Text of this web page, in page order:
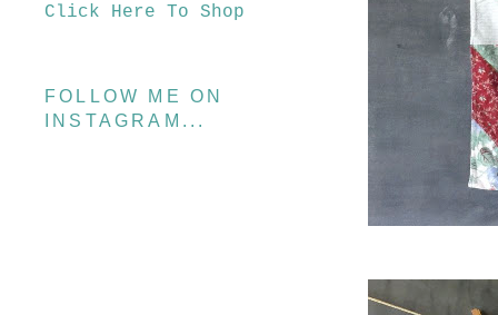
Click Here To Shop
FOLLOW ME ON
INSTAGRAM...